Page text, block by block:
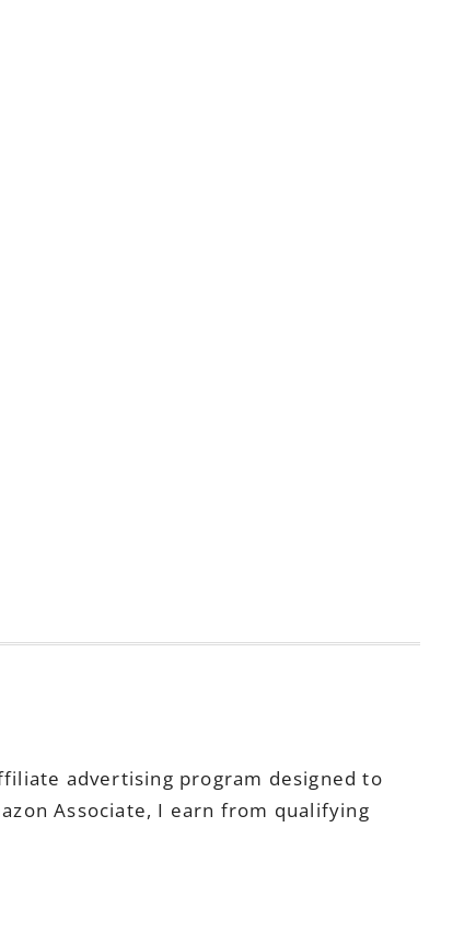
advertising program designed to
Associate, I earn from qualifying